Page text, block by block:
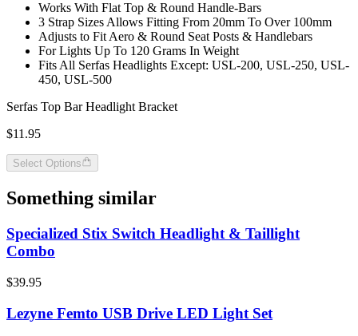
Works With Flat Top & Round Handle-Bars
3 Strap Sizes Allows Fitting From 20mm To Over 100mm
Adjusts to Fit Aero & Round Seat Posts & Handlebars
For Lights Up To 120 Grams In Weight
Fits All Serfas Headlights Except: USL-200, USL-250, USL-
450, USL-500
Serfas Top Bar Headlight Bracket
$11.95
Select Options
Something similar
Specialized Stix Switch Headlight & Taillight
Combo
$39.95
Lezyne Femto USB Drive LED Light Set